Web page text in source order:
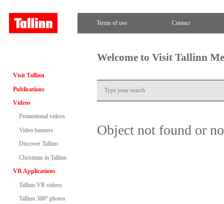
Terms of use Contact
Visit Tallinn
Publications
Videos
Promotional videos
Video banners
Discover Tallinn
Christmas in Tallinn
VR Applications
Tallinn VR videos
Tallinn 360° photos
Welcome to Visit Tallinn
Object not found or